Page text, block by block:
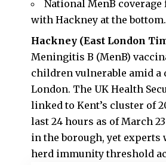
National MenB
with Hackney at the bottom.
Hackney (East London
Meningitis B (MenB)
children vulnerable amid a
London. The UK Health
linked to Kent’s cluster of
last 24 hours as of March
in the borough, yet experts
herd immunity threshold